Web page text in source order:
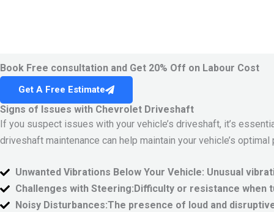
Book Free consultation and Get 20% Off on Labour Cost
Get A Free Estimate
Signs of Issues with Chevrolet Driveshaft
If you suspect issues with your vehicle’s driveshaft, it’s
driveshaft maintenance can help maintain your vehicle’s
Unwanted Vibrations Below Your Vehicle: Unusual
Challenges with Steering:Difficulty or resistance when
Noisy Disturbances:The presence of loud and